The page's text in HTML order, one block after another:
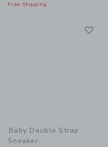
Free Shipping
Baby Double Strap
Sneaker